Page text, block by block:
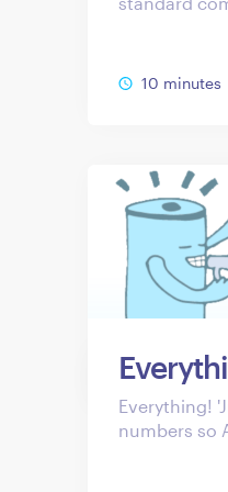
10 minutes
Everything!
numbers so